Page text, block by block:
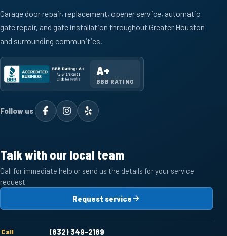
Garage door repair, replacement, opener service, automatic
gate repair, and gate installation throughout Greater Houston
and surrounding communities.
A+
BBB RATING
Follow us
Talk with our local team
Call for immediate help or send us the details for your service
request.
Request service
Call (832) 349-2189